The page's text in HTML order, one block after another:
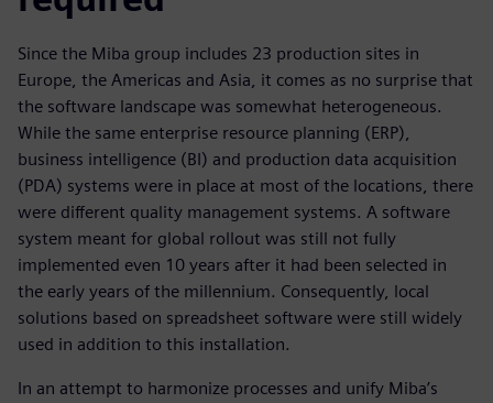
Since the Miba group includes 23 production sites in
Europe, the Americas and Asia, it comes as no surprise that
the software landscape was somewhat heterogeneous.
While the same enterprise resource planning (ERP),
business intelligence (BI) and production data acquisition
(PDA) systems were in place at most of the locations, there
were different quality management systems. A software
system meant for global rollout was still not fully
implemented even 10 years after it had been selected in
the early years of the millennium. Consequently, local
solutions based on spreadsheet software were still widely
used in addition to this installation.
In an attempt to harmonize processes and unify Miba’s